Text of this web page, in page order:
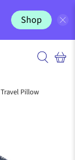
Shop
Pillow